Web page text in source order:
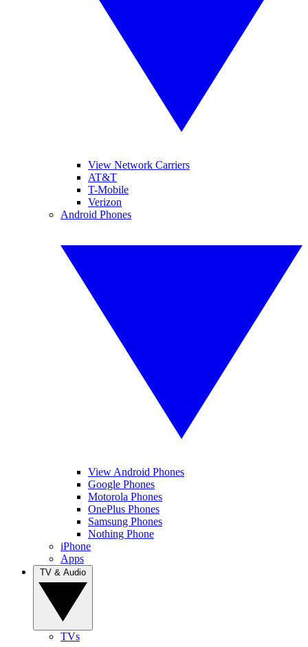
View Network Carriers
AT&T
T-Mobile
Verizon
Android Phones
View Android Phones
Google Phones
Motorola Phones
OnePlus Phones
Samsung Phones
Nothing Phone
iPhone
Apps
TVs